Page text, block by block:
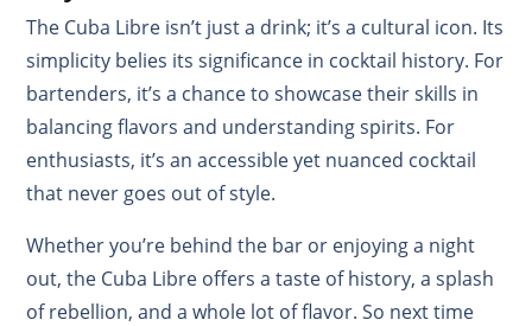
The Cuba Libre isn’t just a drink; it’s a cultural icon. Its
simplicity belies its significance in cocktail history. For
bartenders, it’s a chance to showcase their skills in
balancing flavors and understanding spirits. For
enthusiasts, it’s an accessible yet nuanced cocktail
that never goes out of style.
Whether you’re behind the bar or enjoying a night
out, the Cuba Libre offers a taste of history, a splash
of rebellion, and a whole lot of flavor. So next time